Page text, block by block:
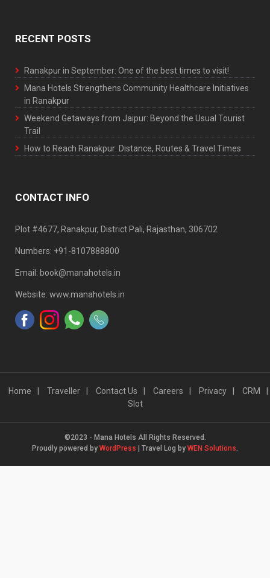
RECENT POSTS
Ranakpur in September: One of the best times to visit!
Mana Hotels Strengthens Community Healthcare Initiatives
in Ranakpur
Weekend Getaways from Jaipur: Beyond the Usual Tourist
Trail
How to Reach Ranakpur: Distance, Routes & Travel Times
CONTACT INFO
Plot #4677, Ranakpur, District Pali, Rajasthan, 306702
Numbers: +91-8107888800
Email: book@manahotels.in
Website: www.manahotels.in
Home Traveller Contact Us Careers Privacy
CRM
Slot
©2023 - Mana Hotels All Rights Reserved.
Proudly powered by WordPress Travel Log by WEN Solutions.